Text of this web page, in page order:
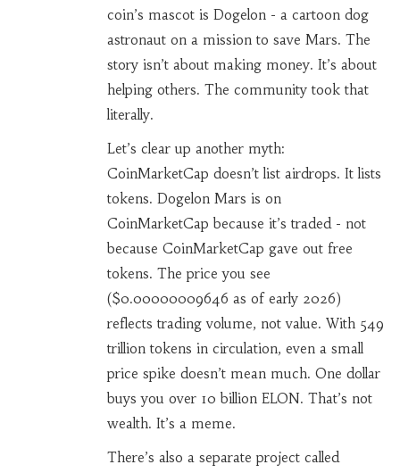
coin’s mascot is Dogelon - a cartoon dog
astronaut on a mission to save Mars. The
story isn’t about making money. It’s about
helping others. The community took that
literally.
Let’s clear up another myth:
CoinMarketCap doesn’t list airdrops. It lists
tokens. Dogelon Mars is on
CoinMarketCap because it’s traded - not
because CoinMarketCap gave out free
tokens. The price you see
($0.00000009646 as of early 2026)
reflects trading volume, not value. With 549
trillion tokens in circulation, even a small
price spike doesn’t mean much. One dollar
buys you over 10 billion ELON. That’s not
wealth. It’s a meme.
There’s also a separate project called